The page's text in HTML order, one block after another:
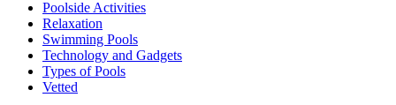
Poolside Activities
Relaxation
Swimming Pools
Technology and Gadgets
Types of Pools
Vetted